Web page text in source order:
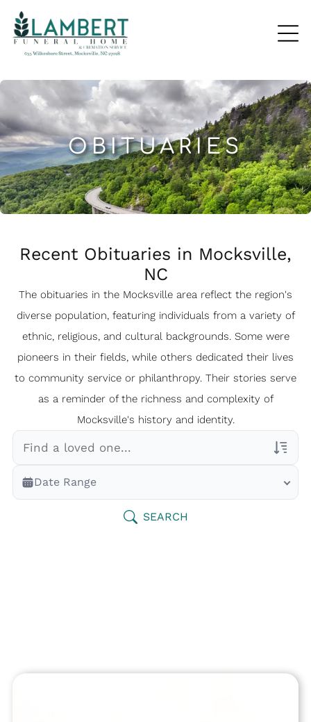
OBITUARIES
Recent Obituaries in Mocksville,
NC
The obituaries in the Mocksville area reflect the region's
diverse population, featuring individuals from a variety of
ethnic, religious, and cultural backgrounds. Some were
pioneers in their fields, while others dedicated their lives
to community service or philanthropy. Their stories serve
as a reminder of the richness and complexity of
Mocksville's history and identity.
Veterans Only
Search Veteran Obituaries
Date Range
SEARCH